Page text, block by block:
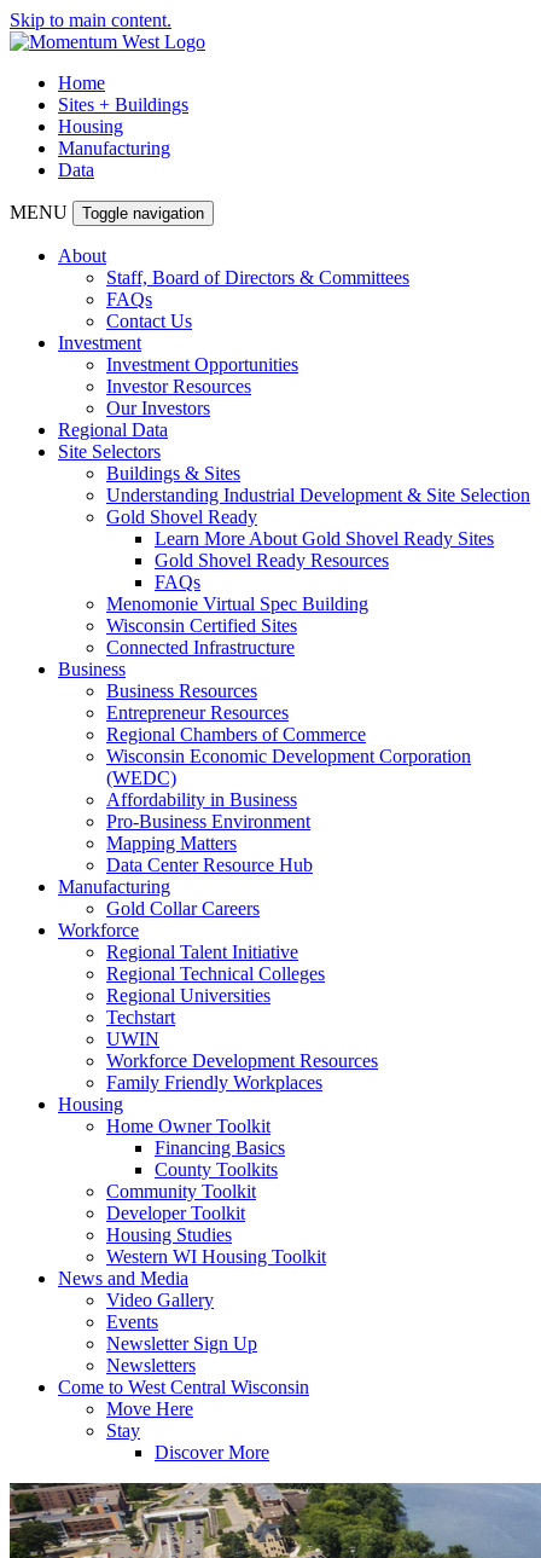
Skip to main content.
Home
Sites + Buildings
Housing
Manufacturing
Data
MENU Toggle navigation
About
Staff, Board of Directors & Committees
FAQs
Contact Us
Investment
Investment Opportunities
Investor Resources
Our Investors
Regional Data
Site Selectors
Buildings & Sites
Understanding Industrial Development & Site Selection
Gold Shovel Ready
Learn More About Gold Shovel Ready Sites
Gold Shovel Ready Resources
FAQs
Menomonie Virtual Spec Building
Wisconsin Certified Sites
Connected Infrastructure
Business
Business Resources
Entrepreneur Resources
Regional Chambers of Commerce
Wisconsin Economic Development Corporation
(WEDC)
Affordability in Business
Pro-Business Environment
Mapping Matters
Data Center Resource Hub
Manufacturing
Gold Collar Careers
Workforce
Regional Talent Initiative
Regional Technical Colleges
Regional Universities
Techstart
UWIN
Workforce Development Resources
Family Friendly Workplaces
Housing
Home Owner Toolkit
Financing Basics
County Toolkits
Community Toolkit
Developer Toolkit
Housing Studies
Western WI Housing Toolkit
News and Media
Video Gallery
Events
Newsletter Sign Up
Newsletters
Come to West Central Wisconsin
Move Here
Stay
Discover More